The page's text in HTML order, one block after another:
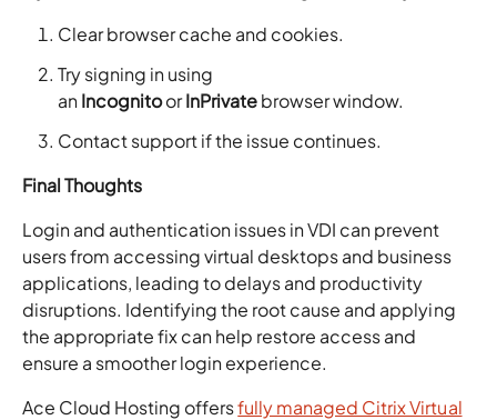
Clear browser cache and cookies.
Try signing in using
anIncognitoorInPrivatebrowser window.
Contact support if the issue continues.
Final Thoughts
Login and authentication issues in VDI can prevent
users from accessing virtual desktops and business
applications, leading to delays and productivity
disruptions. Identifying the root cause and applying
the appropriate fix can help restore access and
ensure a smoother login experience.
Ace Cloud Hosting offersfully managed Citrix Virtual